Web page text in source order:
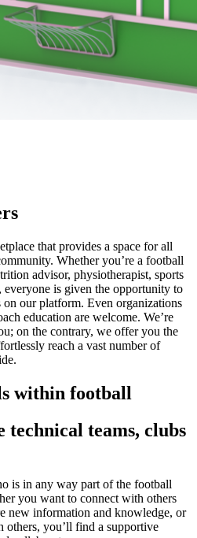
that provides a space for all
Whether you’re a football
advisor, physiotherapist, sports
everyone is given the opportunity to
our platform. Even organizations
education are welcome. We’re
on the contrary, we offer you the
reach a vast number of
within football
technical teams, clubs
is in any way part of the football
you want to connect with others
new information and knowledge, or
others, you’ll find a supportive